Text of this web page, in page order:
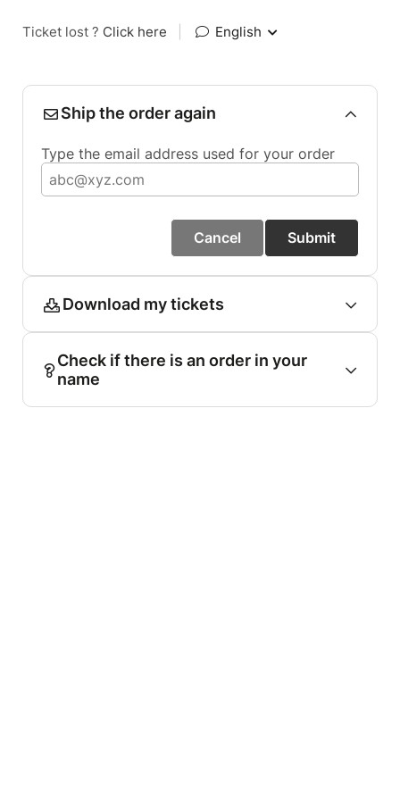
Ticket lost ? Click here English
Ship the order again
Type the email address used for your order
Cancel Submit
Download my tickets
Check if there is an order in your
name